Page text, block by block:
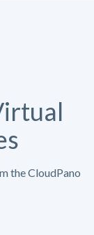
the CloudPano